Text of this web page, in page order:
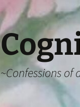
~Confessions of